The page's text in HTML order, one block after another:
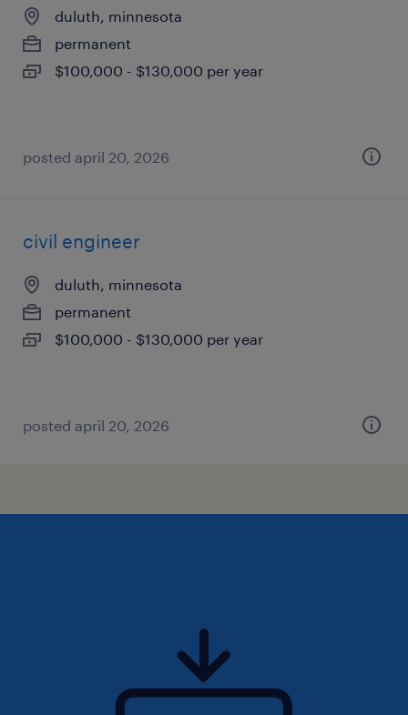
duluth, minnesota
permanent
$100,000 - $130,000 per year
posted april 20, 2026
civil engineer
duluth, minnesota
permanent
$100,000 - $130,000 per year
posted april 20, 2026